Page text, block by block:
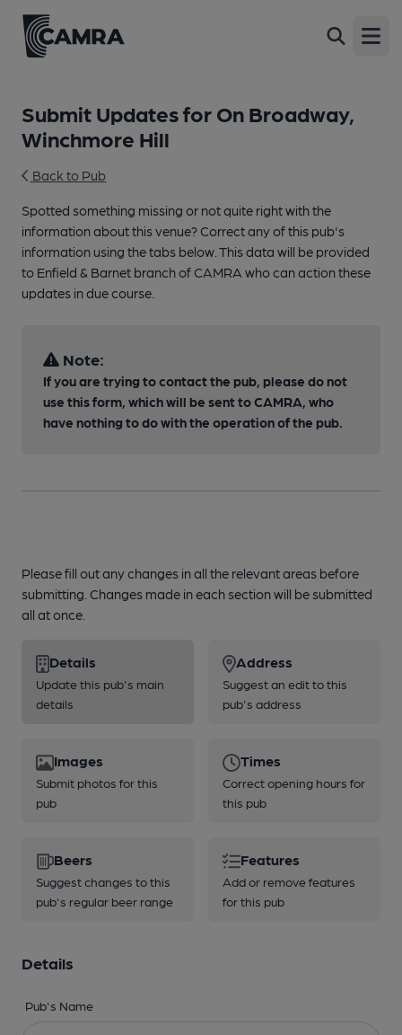
Submit Updates for On Broadway,
Winchmore Hill
Back to Pub
Spotted something missing or not quite right with the
information about this venue? Correct any of this pub's
information using the tabs below. This data will be provided
to Enfield & Barnet branch of CAMRA who can action these
updates in due course.
Note:
If you are trying to contact the pub, please do not
use this form, which will be sent to CAMRA, who
have nothing to do with the operation of the pub.
Please fill out any changes in all the relevant areas before
submitting. Changes made in each section will be submitted
all at once.
Details
Update this pub's main
details
Address
Suggest an edit to this
pub's address
Images
Submit photos for this
pub
Times
Correct opening hours for
this pub
Beers
Suggest changes to this
pub's regular beer range
Features
Add or remove features
for this pub
Details
Pub's Name